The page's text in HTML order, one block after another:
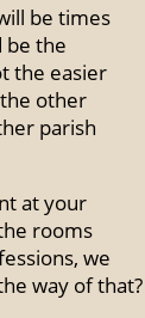
be times
be the
the easier
other
parish
at your
rooms
we
way of that?